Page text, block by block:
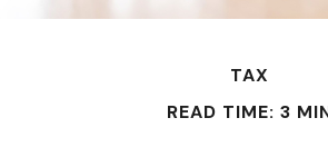
TAX
READ TIME: 3